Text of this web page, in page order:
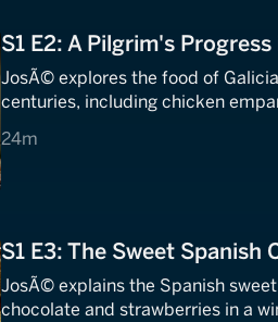
S1 E2: A Pilgrim's Progress
JosÃ© explores the food of Galicia, where pilgrims have traveled for
centuries, including chicken
24m
24 minutes
S1 E3: The Sweet Spanish
JosÃ© explains the Spanish
chocolate and strawberries in a